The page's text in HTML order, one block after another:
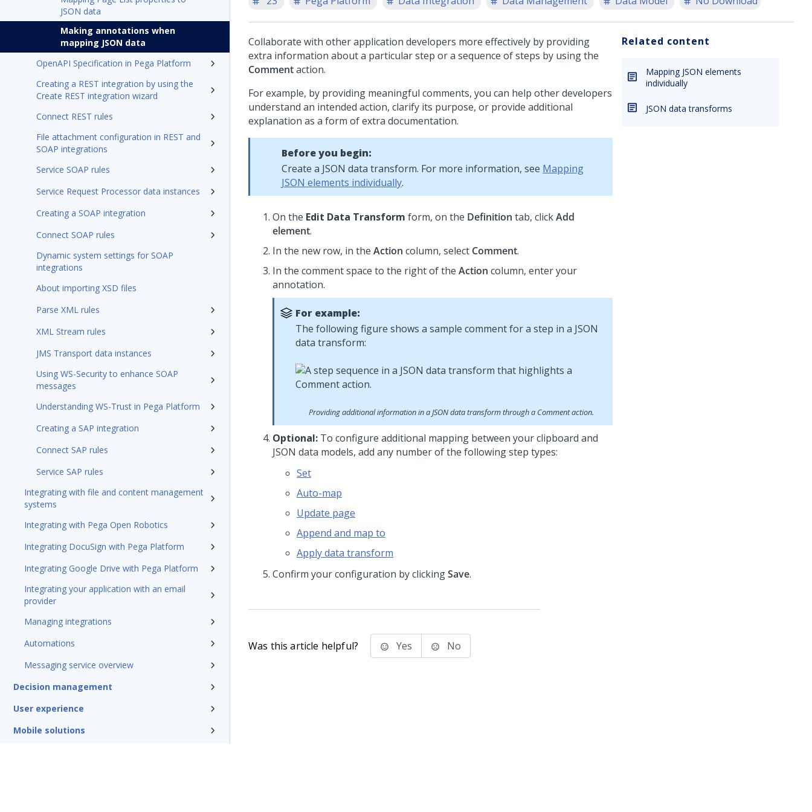
JSON data
Making annotations when
mapping JSON data
OpenAPI Specification in Pega Platform
Creating a REST integration by using the
Create REST integration wizard
Connect REST rules
File attachment configuration in REST and
SOAP integrations
Service SOAP rules
Service Request Processor data instances
Creating a SOAP integration
Connect SOAP rules
Dynamic system settings for SOAP
integrations
About importing XSD files
Parse XML rules
XML Stream rules
JMS Transport data instances
Using WS-Security to enhance SOAP
messages
Understanding WS-Trust in Pega Platform
Creating a SAP integration
Connect SAP rules
Service SAP rules
Integrating with file and content management
systems
Integrating with Pega Open Robotics
Integrating DocuSign with Pega Platform
Integrating Google Drive with Pega Platform
Integrating your application with an email
provider
Managing integrations
Automations
Messaging service overview
Decision management
User experience
Mobile solutions
Collaborate with other application developers more effectively by providing
extra information about a particular step or a sequence of steps by using the
Commentaction.
For example, by providing meaningful comments, you can help other developers
understand an intended action, clarify its purpose, or provide additional
explanation as a form of extra documentation.
Before you begin:
Create a JSON data transform. For more information, see Mapping
JSON elements individually.
On the Edit Data Transform form, on the Definition tab, clickAdd
element.
In the new row, in the Action column, select Comment.
In the comment space to the right of the Action column, enter your
annotation.
For example:
The following figure shows a sample comment for a step in a JSON
data transform:
Providing additional information in a JSON data transform through a Comment action.
Optional: To configure additional mapping between your clipboard and
JSON data models, add any number of the following step types:
Set
Auto-map
Update page
Append and map to
Apply data transform
Confirm your configuration by clickingSave.
Related content
Mapping JSON elements
individually
JSON data transforms
Was this article helpful? Yes No